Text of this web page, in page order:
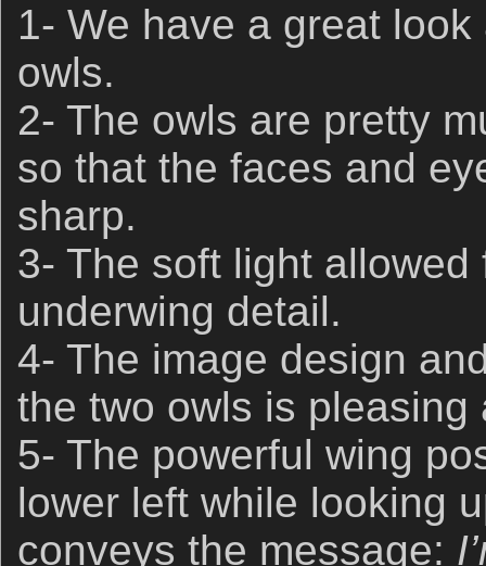
1- We have a great
owls.
2- The owls are pretty
so that the faces and
sharp.
3- The soft light allowed
underwing detail.
4- The image design
the two owls is
5- The powerful wing
lower left while looking
conveys the message: